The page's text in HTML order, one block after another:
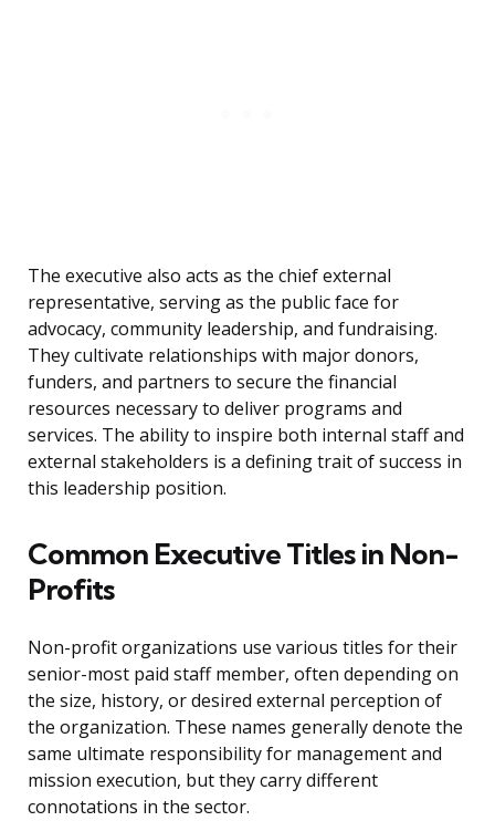
The executive also acts as the chief external
representative, serving as the public face for
advocacy, community leadership, and fundraising.
They cultivate relationships with major donors,
funders, and partners to secure the financial
resources necessary to deliver programs and
services. The ability to inspire both internal staff and
external stakeholders is a defining trait of success in
this leadership position.
Common Executive Titles in Non-
Profits
Non-profit organizations use various titles for their
senior-most paid staff member, often depending on
the size, history, or desired external perception of
the organization. These names generally denote the
same ultimate responsibility for management and
mission execution, but they carry different
connotations in the sector.